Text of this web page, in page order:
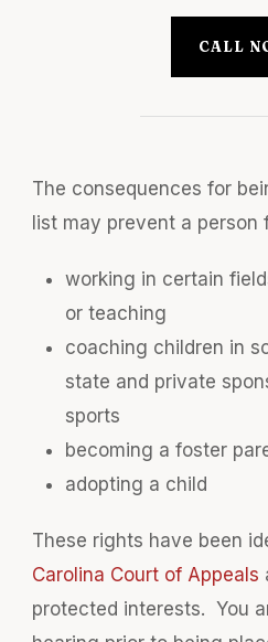
CALL
The consequences for
list may prevent a person
working in certain
or teaching
coaching children in
state and private
sports
becoming a foster
adopting a child
These rights have been
Carolina Court of Appeals
protected interests. You